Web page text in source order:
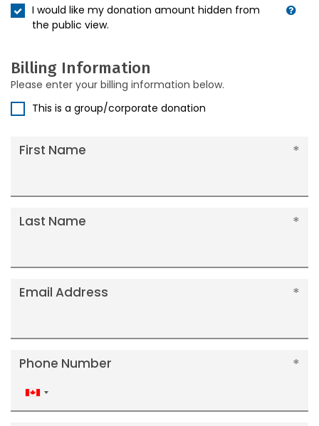
I would like my donation amount hidden from
the public view.
Billing Information
Please enter your billing information below.
This is a group/corporate donation
First Name
Last Name
Email Address
Phone Number
Canada
+1